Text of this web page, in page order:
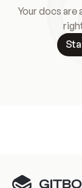
Your docs are